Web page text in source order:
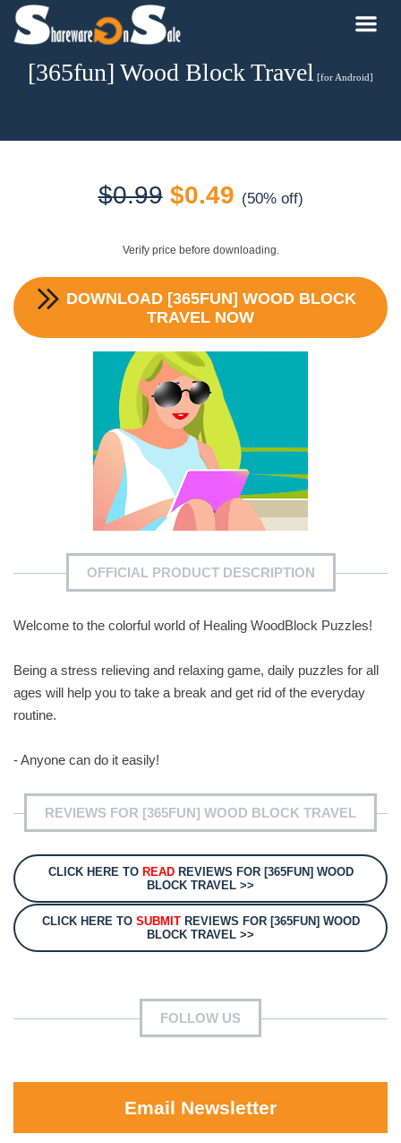
[365fun] Wood Block Travel [for Android]
$0.99 Original
$0.99.
$0.49Current
$0.49.
(50% off)
Verify price before downloading.
DOWNLOAD [365FUN] WOOD BLOCK
TRAVEL NOW
OFFICIAL PRODUCT DESCRIPTION
Welcome to the colorful world of Healing WoodBlock Puzzles!
Being a stress relieving and relaxing game, daily puzzles for all
ages will help you to take a break and get rid of the everyday
routine.
- Anyone can do it easily!
REVIEWS FOR [365FUN] WOOD BLOCK TRAVEL
CLICK HERE TO READREVIEWS FOR [365FUN] WOOD
BLOCK TRAVEL >>
CLICK HERE TO SUBMITREVIEWS FOR [365FUN] WOOD
BLOCK TRAVEL >>
FOLLOW US
Email Newsletter